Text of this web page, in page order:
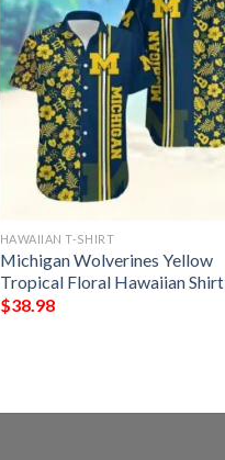
HAWAIIAN T-SHIRT
Michigan Wolverines Yellow
Tropical Floral Hawaiian Shirt
$38.98